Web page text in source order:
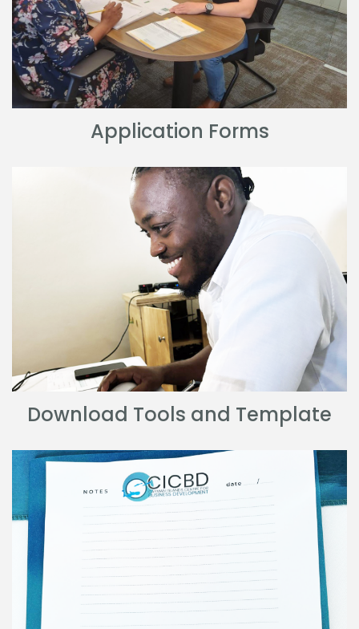
Application Forms
Download Tools and Template